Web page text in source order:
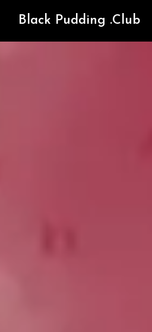
Black Pudding .Club